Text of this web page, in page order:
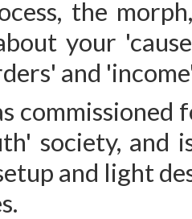
the
your
and
commissioned
society, and
and light